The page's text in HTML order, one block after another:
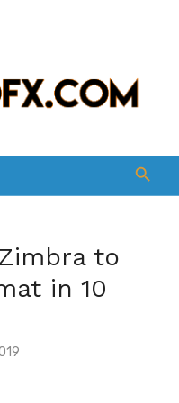
to
in 10